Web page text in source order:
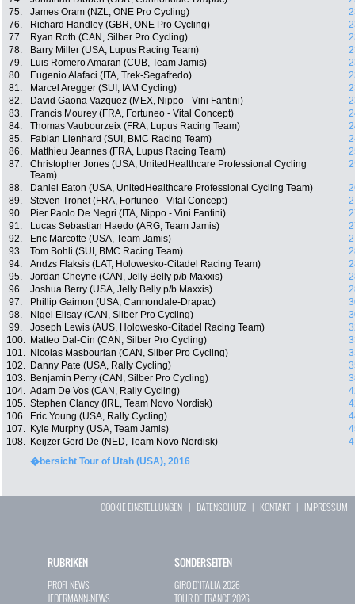
75.
James Oram (NZL, ONE Pro Cycling)
76.
Richard Handley (GBR, ONE Pro Cycling)
77.
Ryan Roth (CAN, Silber Pro Cycling)
78.
Barry Miller (USA, Lupus Racing Team)
79.
Luis Romero Amaran (CUB, Team Jamis)
80.
Eugenio Alafaci (ITA, Trek-Segafredo)
81.
Marcel Aregger (SUI, IAM Cycling)
82.
David Gaona Vazquez (MEX, Nippo - Vini Fantini)
83.
Francis Mourey (FRA, Fortuneo - Vital Concept)
84.
Thomas Vaubourzeix (FRA, Lupus Racing Team)
85.
Fabian Lienhard (SUI, BMC Racing Team)
86.
Matthieu Jeannes (FRA, Lupus Racing Team)
87.
Christopher Jones (USA, UnitedHealthcare Professional Cycling
Team)
88. Daniel Eaton (USA, UnitedHealthcare Professional Cycling Team)
89.
Steven Tronet (FRA, Fortuneo - Vital Concept)
90.
Pier Paolo De Negri (ITA, Nippo - Vini Fantini)
91.
Lucas Sebastian Haedo (ARG, Team Jamis)
92.
Eric Marcotte (USA, Team Jamis)
93.
Tom Bohli (SUI, BMC Racing Team)
94.
Andzs Flaksis (LAT, Holowesko-Citadel Racing Team)
95.
Jordan Cheyne (CAN, Jelly Belly p/b Maxxis)
96.
Joshua Berry (USA, Jelly Belly p/b Maxxis)
97.
Phillip Gaimon (USA, Cannondale-Drapac)
98.
Nigel Ellsay (CAN, Silber Pro Cycling)
99.
Joseph Lewis (AUS, Holowesko-Citadel Racing Team)
100.
Matteo Dal-Cin (CAN, Silber Pro Cycling)
101.
Nicolas Masbourian (CAN, Silber Pro Cycling)
102.
Danny Pate (USA, Rally Cycling)
103.
Benjamin Perry (CAN, Silber Pro Cycling)
104. Adam De Vos (CAN, Rally Cycling)
105. Stephen Clancy (IRL, Team Novo Nordisk)
106.
Eric Young (USA, Rally Cycling)
107.
Kyle Murphy (USA, Team Jamis)
108.
Keijzer Gerd De (NED, Team Novo Nordisk)
�bersicht Tour of Utah (USA), 2016
COOKIE EINSTELLUNGEN | DATENSCHUTZ | KONTAKT| IMPRESSUM
RUBRIKEN
PROFI-NEWS
JEDERMANN-NEWS
SONDERSEITEN
GIRO D`ITALIA 2026
TOUR DE FRANCE 2026